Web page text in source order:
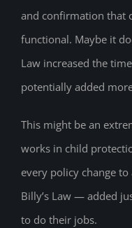
and confirmation that
functional. Maybe it
Law increased the
potentially added
This might be an
works in child
every policy change
Billy’s Law — added
to do their jobs.